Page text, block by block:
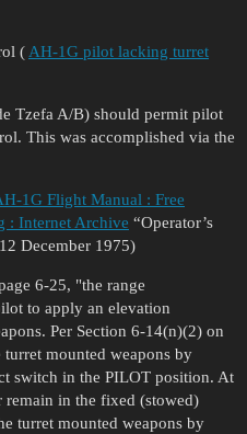
( AH-1G pilot lacking turret
Tzefa A/B) should permit pilot
This was accomplished via the
1G Flight Manual : Free
: Internet Archive “Operator’s
December 1975)
6-25, "the range
to apply an elevation
Per Section 6-14(n)(2) on
mounted weapons by
switch in the PILOT position. At
in the fixed (stowed)
turret mounted weapons by